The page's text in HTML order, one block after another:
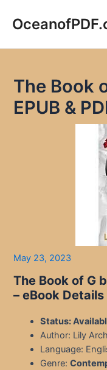
The Book
EPUB &
May 23, 2023
The Book of G
– eBook
Status:
Author: Lily
Language:
Genre: